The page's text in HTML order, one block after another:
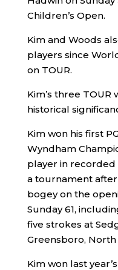
Children’s Open.
Kim and Woods
players since
on TOUR.
Kim’s three
historical
Kim won his first
Wyndham
player in recorded
a tournament
bogey on the
Sunday 61,
five strokes at
Greensboro, North
Kim won last